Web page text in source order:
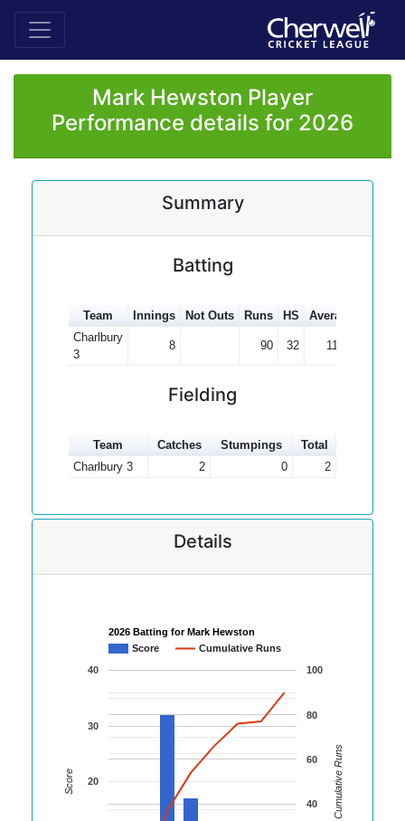
Mark Hewston Player
Performance details for 2026
Summary
Batting
Team Innings Not Outs Runs HS Average
Charlbury
3
8 90 32 11.25
Fielding
Team Catches Stumpings
Total
Charlbury 3
2 0 2
Details
2026 Batting for Mark Hewston
Score
Cumulative Runs
20
30
40
40
60
80
100
Score Cumulative Runs